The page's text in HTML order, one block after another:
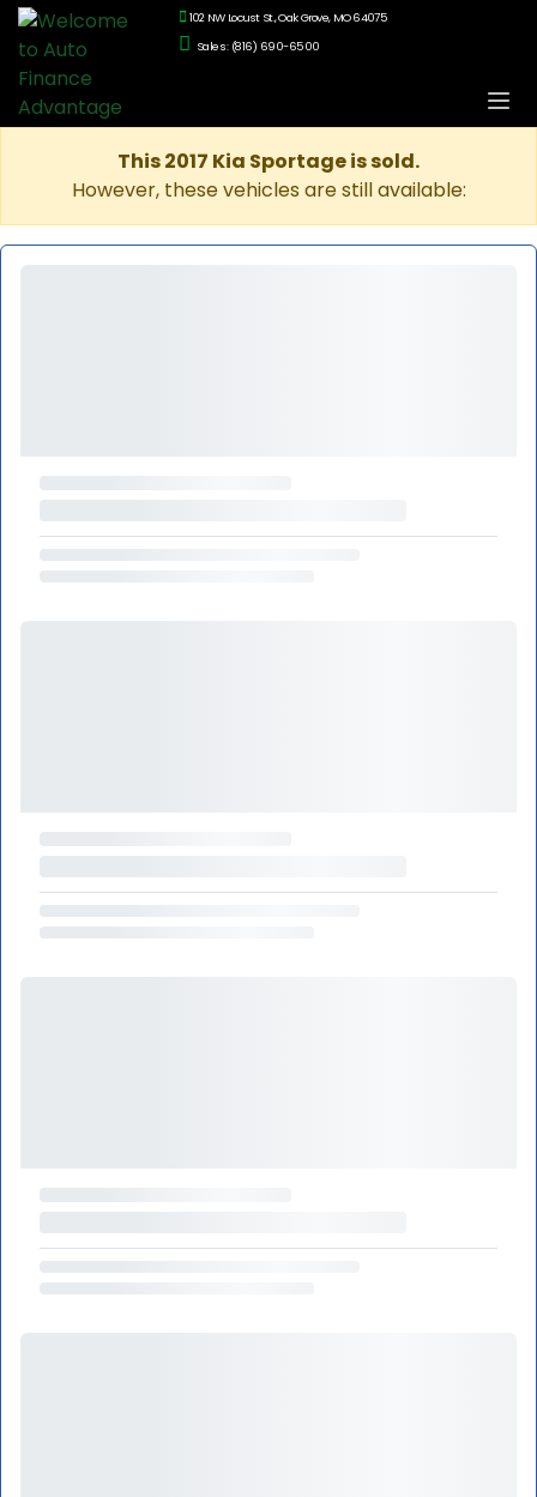
102 NW Locust St., Oak Grove, MO 64075
Sales: (816) 690-6500
This 2017 Kia Sportage is sold.
However, these vehicles are still available: